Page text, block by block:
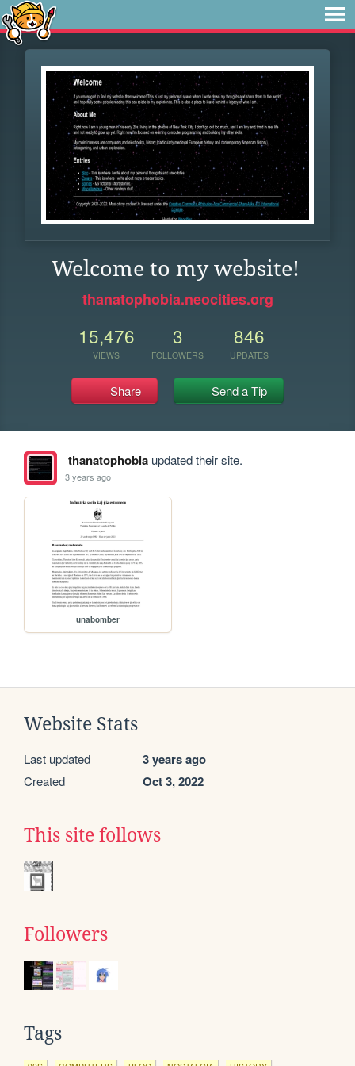
Welcome to my website!
thanatophobia.neocities.org
15,476
VIEWS
3
FOLLOWERS
846
UPDATES
Share Send a Tip
thanatophobiaupdated their site.
3 years ago
unabomber
Website Stats
Last updated 3 years ago
Created Oct 3, 2022
This site follows
Followers
Tags